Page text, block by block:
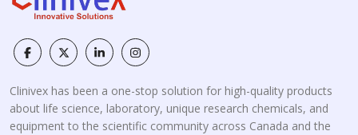
Clinivex has been a one-stop solution for high-quality products
about life science, laboratory, unique research chemicals, and
equipment to the scientific community across Canada and the